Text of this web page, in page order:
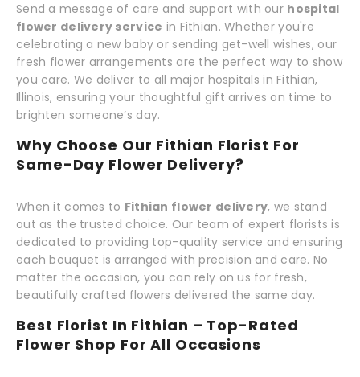
Send a message of care and support with our hospital
flower delivery service in Fithian. Whether you're
celebrating a new baby or sending get-well wishes, our
fresh flower arrangements are the perfect way to show
you care. We deliver to all major hospitals in Fithian,
Illinois, ensuring your thoughtful gift arrives on time to
brighten someone’s day.
Why Choose Our Fithian Florist For
Same-Day Flower Delivery?
When it comes to Fithian flower delivery, we stand
out as the trusted choice. Our team of expert florists is
dedicated to providing top-quality service and ensuring
each bouquet is arranged with precision and care. No
matter the occasion, you can rely on us for fresh,
beautifully crafted flowers delivered the same day.
Best Florist In Fithian – Top-Rated
Flower Shop For All Occasions